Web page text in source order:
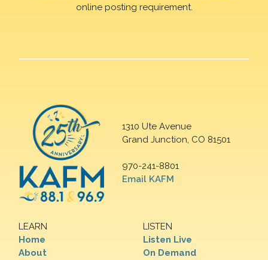
online posting requirement.
1310 Ute Avenue
Grand Junction, CO 81501
970-241-8801
Email KAFM
LEARN
Home
About
LISTEN
Listen Live
On Demand